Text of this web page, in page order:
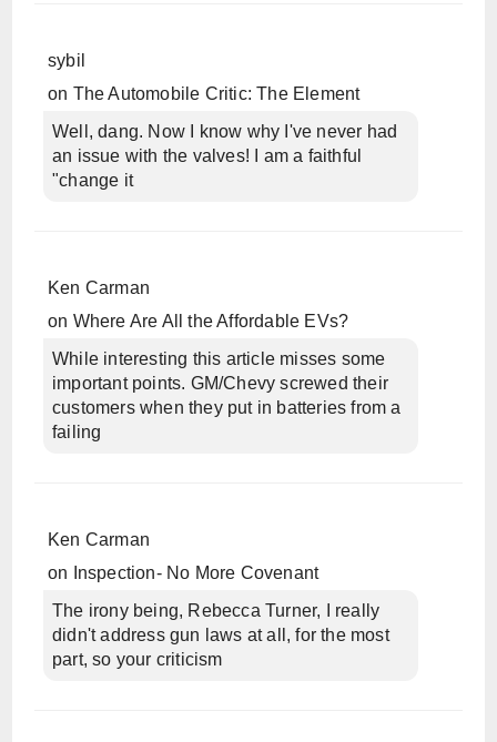
sybil
on The Automobile Critic: The Element
Well, dang. Now I know why I've never had
an issue with the valves! I am a faithful
"change it
Ken Carman
on Where Are All the Affordable EVs?
While interesting this article misses some
important points. GM/Chevy screwed their
customers when they put in batteries from a
failing
Ken Carman
on
Inspection- No More Covenant
The irony being, Rebecca Turner, I really
didn't address gun laws at all, for the most
part, so your criticism